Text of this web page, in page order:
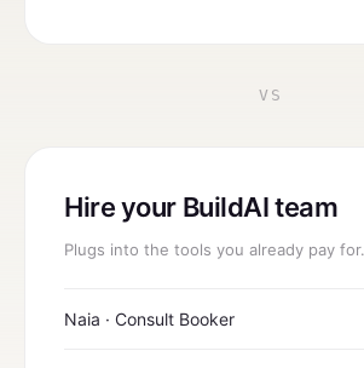
VS
Hire your BuildAI team
Plugs into the tools you already pay for.
Naia · Consult Booker